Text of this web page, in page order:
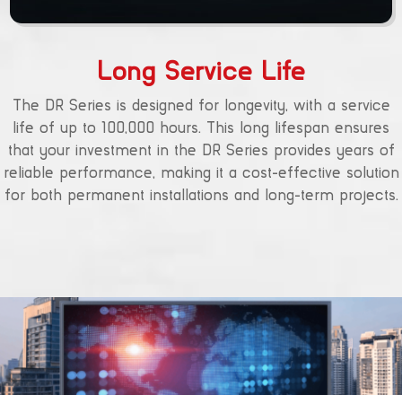
Long Service Life
The DR Series is designed for longevity, with a service
life of up to 100,000 hours. This long lifespan ensures
that your investment in the DR Series provides years of
reliable performance, making it a cost-effective solution
for both permanent installations and long-term projects.